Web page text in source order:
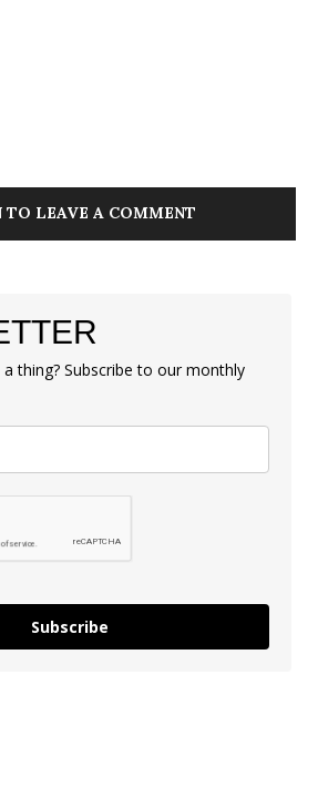
TO LEAVE A COMMENT
thing? Subscribe to our monthly
Subscribe